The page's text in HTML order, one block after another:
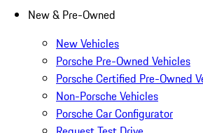
New & Pre-Owned
New Vehicles
Porsche Pre-Owned Vehicles
Porsche Certified Pre-Owned
Non-Porsche Vehicles
Porsche Car Configurator